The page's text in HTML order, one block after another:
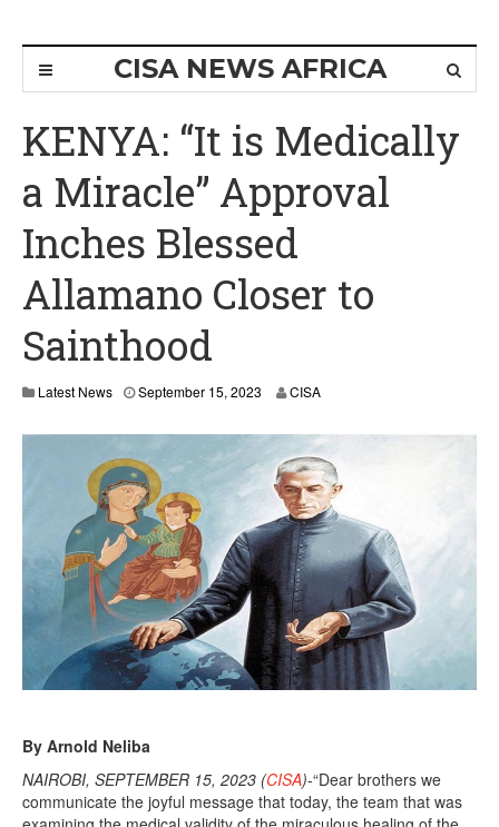
CISA NEWS AFRICA
KENYA: “It is Medically
a Miracle” Approval
Inches Blessed
Allamano Closer to
Sainthood
Latest News September 15, 2023 CISA
By Arnold Neliba
NAIROBI, SEPTEMBER 15, 2023 (CISA)-“Dear brothers we
communicate the joyful message that today, the team that was